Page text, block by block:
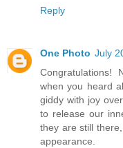
Reply
One Photo July
Congratulations!
when you heard
giddy with joy
to release our
they are still
appearance.